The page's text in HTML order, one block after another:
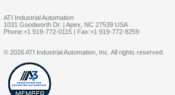
ATI Industrial Automation
1031 Goodworth Dr. | Apex, NC 27539 USA
Phone:+1 919-772-0115 | Fax:+1 919-772-8259
© 2026 ATI Industrial Automation, Inc. All rights reserved.